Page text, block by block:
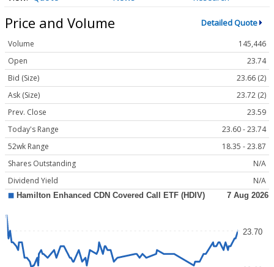
Price and Volume Detailed Quote
Volume
145,446
Open
23.74
Bid (Size)
23.66 (2)
Ask (Size)
23.72 (2)
Prev. Close
23.59
Today's Range
23.60 - 23.74
52wk Range
18.35 - 23.87
Shares Outstanding
N/A
Dividend Yield
N/A